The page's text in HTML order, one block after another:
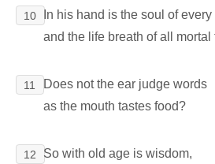
10
In his hand is the soul of
and the life breath of all mortal
11
Does not the ear judge words
as the mouth tastes food?
12
So with old age is wisdom,